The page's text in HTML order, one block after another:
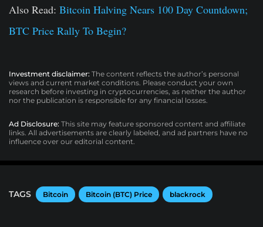
Also Read: Bitcoin Halving Nears 100 Day Countdown;
BTC Price Rally To Begin?
Investment disclaimer: The content reflects the author’s personal
views and current market conditions. Please conduct your own
research before investing in cryptocurrencies, as neither the author
nor the publication is responsible for any financial losses.
Ad Disclosure: This site may feature sponsored content and affiliate
links. All advertisements are clearly labeled, and ad partners have no
influence over our editorial content.
TAGS Bitcoin Bitcoin (BTC) Price blackrock